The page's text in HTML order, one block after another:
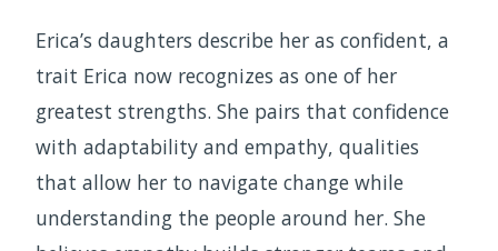
Erica’s daughters describe her as confident, a
trait Erica now recognizes as one of her
greatest strengths. She pairs that confidence
with adaptability and empathy, qualities
that allow her to navigate change while
understanding the people around her. She